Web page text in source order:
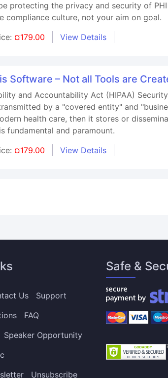
protecting the privacy and security of
compliance culture, not your aim on goal.
¤179.00 View Details
Software – Not all Tools are
and Accountability Act (HIPAA)
by a "covered entity" and
health care, then it stores or
fundamental and paramount.
¤179.00 View Details
Us
Support
FAQ
Speaker Opportunity
Unsubscribe
Safe &